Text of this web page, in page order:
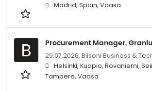
Madrid, Spain, Vaasa
B Procurement Manager,
29.07.2026, Biisoni Business &
Helsinki, Kuopio, Rovaniemi,
Tampere, Vaasa